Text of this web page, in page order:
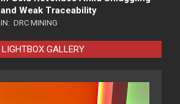
and Weak Traceability
IN: DRC MINING
LIGHTBOX GALLERY